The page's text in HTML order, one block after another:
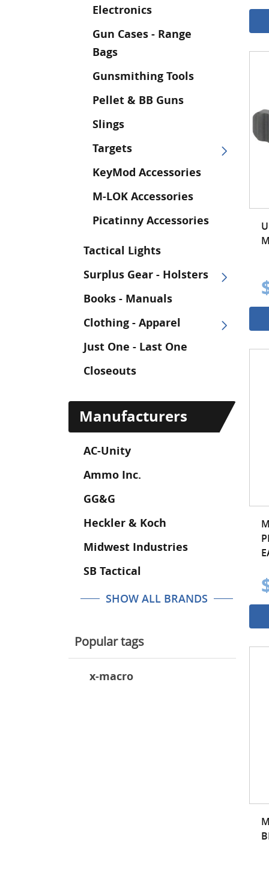
Electronics
Gun Cases - Range
Bags
Gunsmithing Tools
Pellet & BB Guns
Slings
Targets
KeyMod Accessories
M-LOK Accessories
Picatinny Accessories
Tactical Lights
Surplus Gear - Holsters
Books - Manuals
Clothing - Apparel
Just One - Last One
Closeouts
Manufacturers
AC-Unity
Ammo Inc.
GG&G
Heckler & Koch
Midwest Industries
SB Tactical
SHOW ALL BRANDS
Popular tags
x-macro